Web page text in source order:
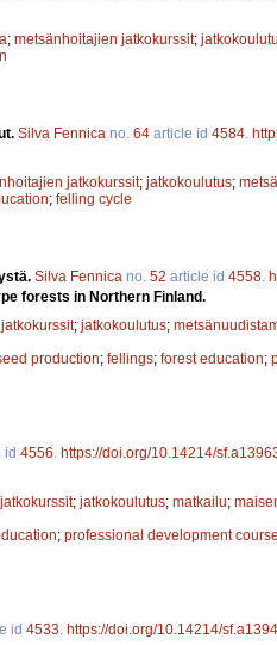
; metsänhoitajien jatkokurssit;
Silva Fennica no. 64 article id 4584
jatkokurssit; jatkokoulutus;
; felling cycle
Silva Fennica no. 52 article id 4558
forests in Northern Finland.
; jatkokoulutus;
production; fellings; forest education;
id 4556 https://doi.org/10.14214/
; jatkokoulutus; matkailu;
; professional development
id 4533 https://doi.org/10.14214/